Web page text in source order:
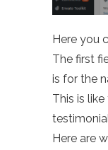
Here you
The first
is for the
This is
Here are